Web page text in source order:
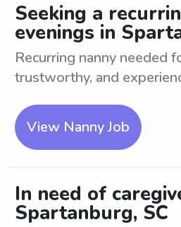
Seeking a
evenings in
Recurring nanny needed
trustworthy, and
View Nanny Job
In need of
Spartanburg, SC